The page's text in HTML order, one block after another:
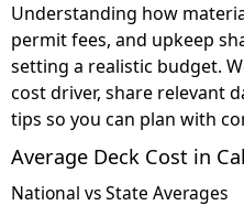
Understanding how
permit fees, and upkeep
setting a realistic budget.
cost driver, share relevant
tips so you can plan with
Average Deck Cost in
National vs State Averages